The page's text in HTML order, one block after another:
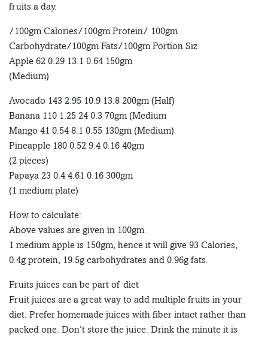
fruits a day.
/100gm Calories/100gm Protein/ 100gm
Carbohydrate/100gm Fats/100gm Portion Siz
Apple 62 0.29 13.1 0.64 150gm
(Medium)
Avocado 143 2.95 10.9 13.8 200gm (Half)
Banana 110 1.25 24 0.3 70gm (Medium
Mango 41 0.54 8.1 0.55 130gm (Medium)
Pineapple 180 0.52 9.4 0.16 40gm
(2 pieces)
Papaya 23 0.4 4.61 0.16 300gm
(1 medium plate)
How to calculate:
Above values are given in 100gm.
1 medium apple is 150gm, hence it will give 93 Calories,
0.4g protein, 19.5g carbohydrates and 0.96g fats.
Fruits juices can be part of diet
Fruit juices are a great way to add multiple fruits in your
diet. Prefer homemade juices with fiber intact rather than
packed one. Don’t store the juice. Drink the minute it is